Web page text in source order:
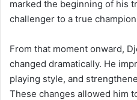
marked the beginning of his
challenger to a true
From that moment onward,
changed dramatically. He
playing style, and
These changes allowed him